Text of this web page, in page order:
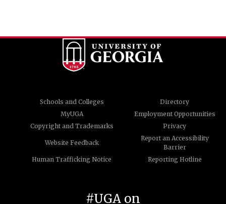
Schools and Colleges
Directory
MyUGA
Employment Opportunities
Copyright and Trademarks
Privacy
Website Feedback
Report an Accessibility
Barrier
Human Trafficking Notice
Reporting Hotline
#UGA on